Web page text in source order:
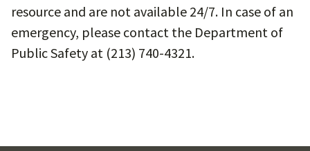
resource and are not available 24/7. In case of an
emergency, please contact the Department of
Public Safety at (213) 740-4321.